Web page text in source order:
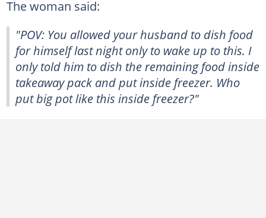
The woman said:
"POV: You allowed your husband to dish food
for himself last night only to wake up to this. I
only told him to dish the remaining food inside
takeaway pack and put inside freezer. Who
put big pot like this inside freezer?"